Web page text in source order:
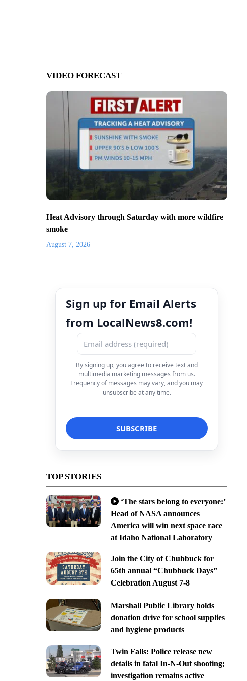
VIDEO FORECAST
Heat Advisory through Saturday with more wildfire
smoke
August 7, 2026
Sign up for Email Alerts
from LocalNews8.com!
By signing up, you agree to receive text and
multimedia marketing messages from us.
Frequency of messages may vary, and you may
unsubscribe at any time.
TOP STORIES
‘The stars belong to everyone:’
Head of NASA announces
America will win next space race
at Idaho National Laboratory
Join the City of Chubbuck for
65th annual “Chubbuck Days”
Celebration August 7-8
Marshall Public Library holds
donation drive for school supplies
and hygiene products
Twin Falls: Police release new
details in fatal In-N-Out shooting;
investigation remains active